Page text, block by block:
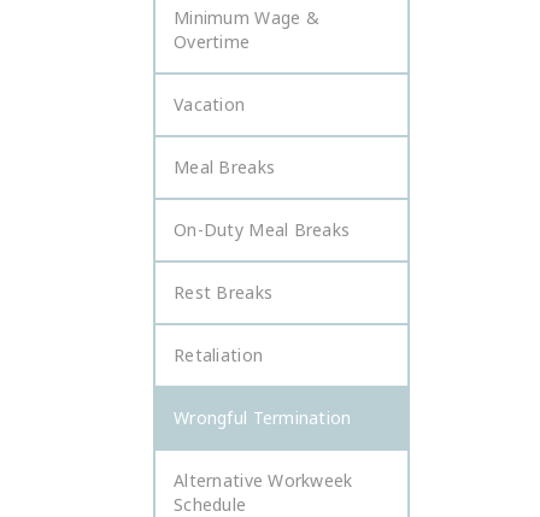
Minimum Wage &
Overtime
Vacation
Meal Breaks
On-Duty Meal Breaks
Rest Breaks
Retaliation
Wrongful Termination
Alternative Workweek
Schedule